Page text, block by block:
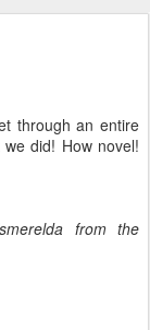
through an entire
did! How novel!
from the